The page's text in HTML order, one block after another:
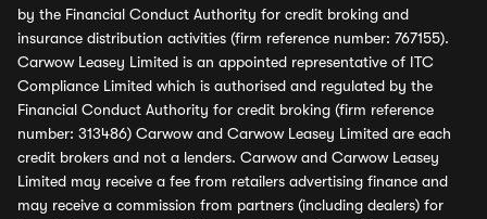
by the Financial Conduct Authority for credit broking and
insurance distribution activities (firm reference number: 767155).
Carwow Leasey Limited is an appointed representative of ITC
Compliance Limited which is authorised and regulated by the
Financial Conduct Authority for credit broking (firm reference
number: 313486) Carwow and Carwow Leasey Limited are each
credit brokers and not a lenders. Carwow and Carwow Leasey
Limited may receive a fee from retailers advertising finance and
may receive a commission from partners (including dealers) for